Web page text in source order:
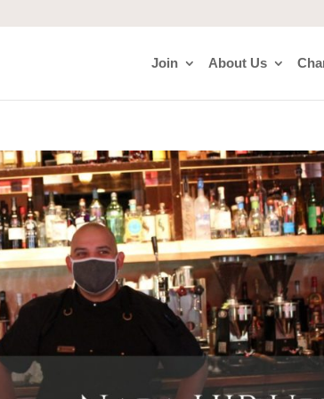
Join About Us